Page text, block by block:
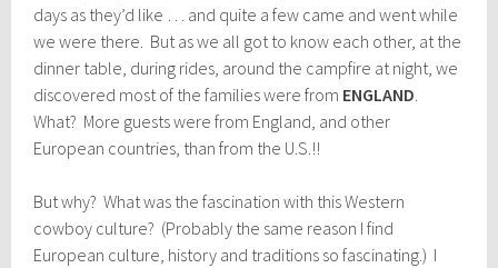
days as they’d like … and quite a few came and went while
we were there. But as we all got to know each other, at the
dinner table, during rides, around the campfire at night, we
discovered most of the families were from ENGLAND
What? More guests were from England, and other
European countries, than from the U.S.!!
But why? What was the fascination with this Western
cowboy culture? (Probably the same reason I find
European culture, history and traditions so fascinating.) I